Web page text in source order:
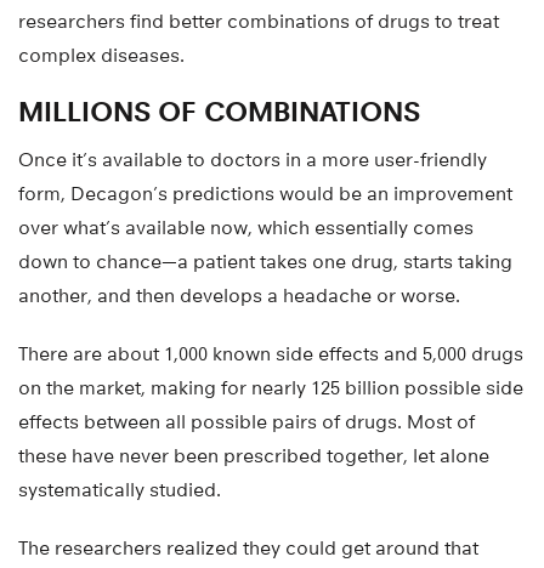
researchers find better combinations of drugs to treat
complex diseases.
MILLIONS OF COMBINATIONS
Once it’s available to doctors in a more user-friendly
form, Decagon’s predictions would be an improvement
over what’s available now, which essentially comes
down to chance—a patient takes one drug, starts taking
another, and then develops a headache or worse.
There are about 1,000 known side effects and 5,000 drugs
on the market, making for nearly 125 billion possible side
effects between all possible pairs of drugs. Most of
these have never been prescribed together, let alone
systematically studied.
The researchers realized they could get around that